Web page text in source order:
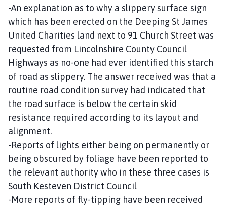
-An explanation as to why a slippery surface sign
which has been erected on the Deeping St James
United Charities land next to 91 Church Street was
requested from Lincolnshire County Council
Highways as no-one had ever identified this starch
of road as slippery. The answer received was that a
routine road condition survey had indicated that
the road surface is below the certain skid
resistance required according to its layout and
alignment.
-Reports of lights either being on permanently or
being obscured by foliage have been reported to
the relevant authority who in these three cases is
South Kesteven District Council
-More reports of fly-tipping have been received